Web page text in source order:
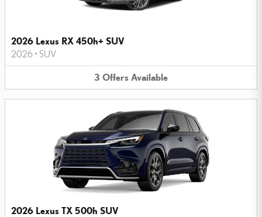
2026 Lexus RX 450h+ SUV
2026 • SUV
3 Offers Available
2026 Lexus TX 500h SUV